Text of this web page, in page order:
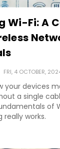
Wi-Fi: A
FRI, 4 OCTOBER,
your devices
a single
of
really works.